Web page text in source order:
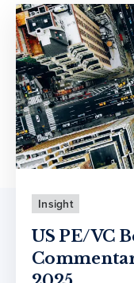
Insight
US PE/VC